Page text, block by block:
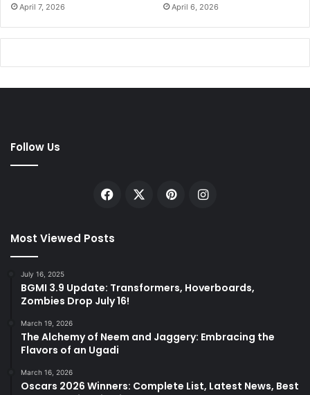
April 7, 2026 April 6, 2026
Follow Us
Facebook PinterestInstagram
Most Viewed Posts
July 16, 2025
BGMI 3.9 Update: Transformers, Hoverboards,
Zombies Drop July 16!
March 19, 2026
The Alchemy of Neem and Jaggery: Embracing the
Flavors of an Ugadi
March 16, 2026
Oscars 2026 Winners: Complete List, Latest News, Best